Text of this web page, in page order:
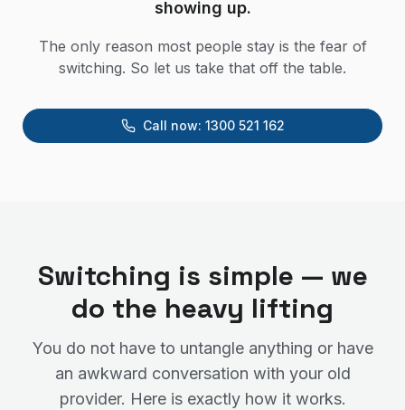
showing up.
The only reason most people stay is the fear of
switching. So let us take that off the table.
Call now: 1300 521 162
Switching is simple — we
do the heavy lifting
You do not have to untangle anything or have
an awkward conversation with your old
provider. Here is exactly how it works.